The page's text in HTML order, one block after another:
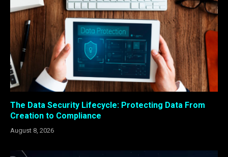
The Data Security Lifecycle: Protecting Data From
Creation to Compliance
August 8, 2026